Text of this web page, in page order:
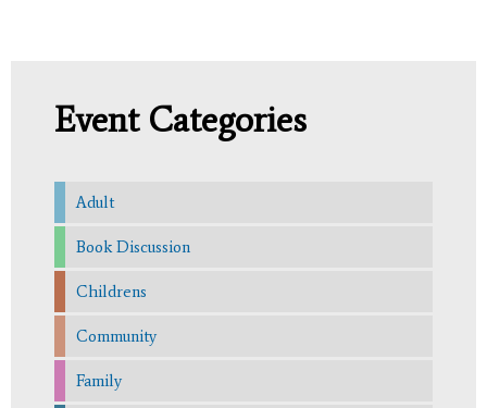
Event Categories
Adult
Book Discussion
Childrens
Community
Family